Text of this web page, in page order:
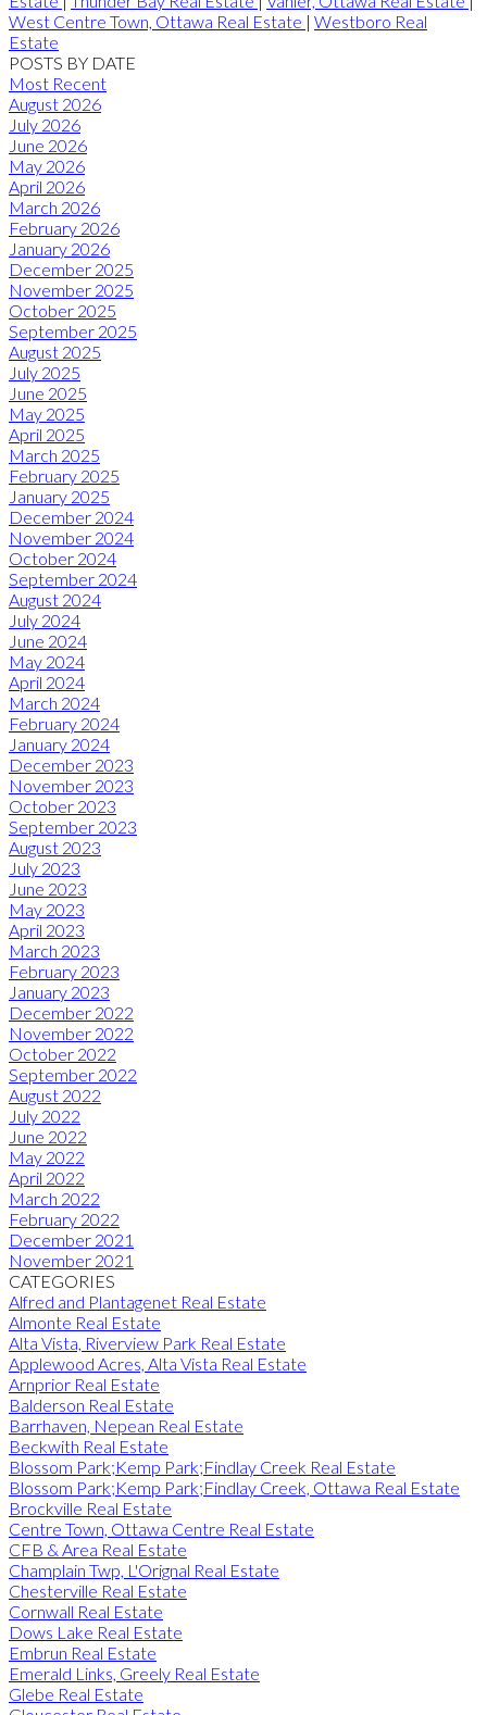
West Centre Town, Ottawa Real Estate | Westboro Real
Estate
POSTS BY DATE
Most Recent
August 2026
July 2026
June 2026
May 2026
April 2026
March 2026
February 2026
January 2026
December 2025
November 2025
October 2025
September 2025
August 2025
July 2025
June 2025
May 2025
April 2025
March 2025
February 2025
January 2025
December 2024
November 2024
October 2024
September 2024
August 2024
July 2024
June 2024
May 2024
April 2024
March 2024
February 2024
January 2024
December 2023
November 2023
October 2023
September 2023
August 2023
July 2023
June 2023
May 2023
April 2023
March 2023
February 2023
January 2023
December 2022
November 2022
October 2022
September 2022
August 2022
July 2022
June 2022
May 2022
April 2022
March 2022
February 2022
December 2021
November 2021
CATEGORIES
Alfred and Plantagenet Real Estate
Almonte Real Estate
Alta Vista, Riverview Park Real Estate
Applewood Acres, Alta Vista Real Estate
Arnprior Real Estate
Balderson Real Estate
Barrhaven, Nepean Real Estate
Beckwith Real Estate
Blossom Park;Kemp Park;Findlay Creek Real Estate
Blossom Park;Kemp Park;Findlay Creek, Ottawa Real Estate
Brockville Real Estate
Centre Town, Ottawa Centre Real Estate
CFB & Area Real Estate
Champlain Twp, L'Orignal Real Estate
Chesterville Real Estate
Cornwall Real Estate
Dows Lake Real Estate
Embrun Real Estate
Emerald Links, Greely Real Estate
Glebe Real Estate